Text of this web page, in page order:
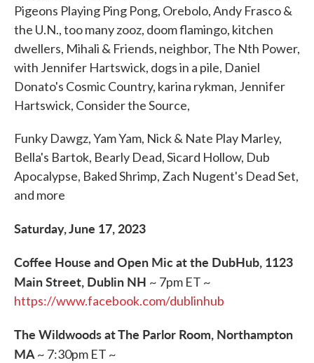
Pigeons Playing Ping Pong, Orebolo, Andy Frasco &
the U.N., too many zooz, doom flamingo, kitchen
dwellers, Mihali & Friends, neighbor, The Nth Power,
with Jennifer Hartswick, dogs in a pile, Daniel
Donato's Cosmic Country, karina rykman, Jennifer
Hartswick, Consider the Source,
Funky Dawgz, Yam Yam, Nick & Nate Play Marley,
Bella's Bartok, Bearly Dead, Sicard Hollow, Dub
Apocalypse, Baked Shrimp, Zach Nugent's Dead Set,
and more
Saturday, June 17, 2023
Coffee House and Open Mic at the DubHub, 1123
Main Street, Dublin NH ~ 7pm ET ~
https://www.facebook.com/dublinhub
The Wildwoods at The Parlor Room, Northampton
MA~ 7:30pm ET ~